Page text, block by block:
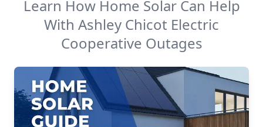
Learn How Home Solar Can Help
With Ashley Chicot Electric
Cooperative Outages